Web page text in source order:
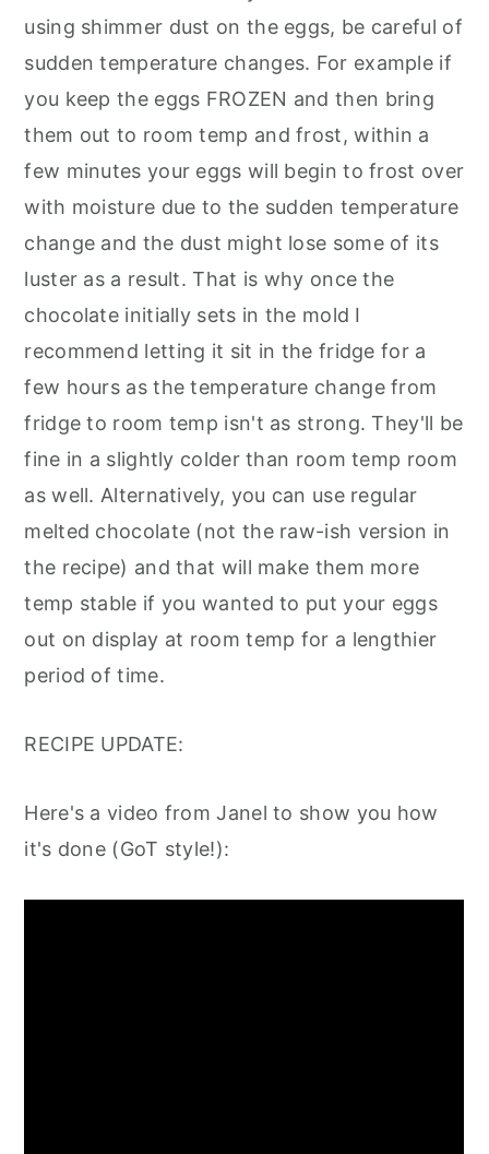
using shimmer dust on the eggs, be careful of
sudden temperature changes. For example if
you keep the eggs FROZEN and then bring
them out to room temp and frost, within a
few minutes your eggs will begin to frost over
with moisture due to the sudden temperature
change and the dust might lose some of its
luster as a result. That is why once the
chocolate initially sets in the mold I
recommend letting it sit in the fridge for a
few hours as the temperature change from
fridge to room temp isn't as strong. They'll be
fine in a slightly colder than room temp room
as well. Alternatively, you can use regular
melted chocolate (not the raw-ish version in
the recipe) and that will make them more
temp stable if you wanted to put your eggs
out on display at room temp for a lengthier
period of time.
RECIPE UPDATE:
Here's a video from Janel to show you how
it's done (GoT style!):